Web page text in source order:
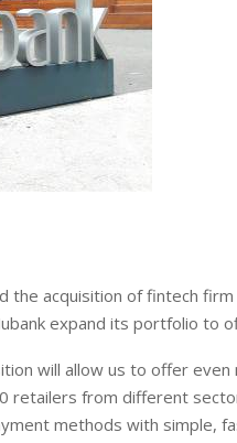
the acquisition of fintech
expand its portfolio
will allow us to offer
retailers from different
methods with simple,